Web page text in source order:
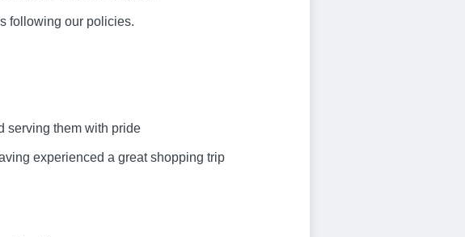
following our policies.
serving them with pride
experienced a great shopping trip